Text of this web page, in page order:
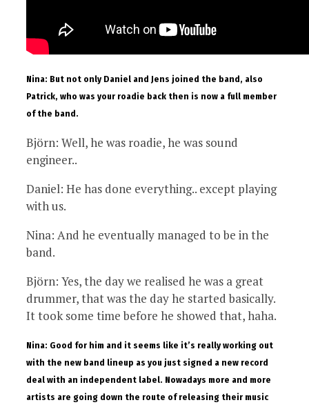
Nina: But not only Daniel and Jens joined the band, also
Patrick, who was your roadie back then is now a full member
of the band.
Björn: Well, he was roadie, he was sound
engineer..
Daniel: He has done everything.. except playing
with us.
Nina: And he eventually managed to be in the
band.
Björn: Yes, the day we realised he was a great
drummer, that was the day he started basically.
It took some time before he showed that, haha.
Nina: Good for him and it seems like it’s really working out
with the new band lineup as you just signed a new record
deal with an independent label. Nowadays more and more
artists are going down the route of releasing their music